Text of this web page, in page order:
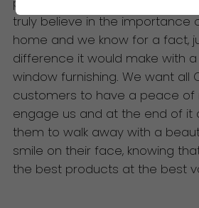
truly believe in the importance
home and we know for a fact,
difference it would make with
window furnishing. We want all
customers to have a peace of
engage us and at the end of it
them to walk away with a
smile on their face, knowing
the best products at the best